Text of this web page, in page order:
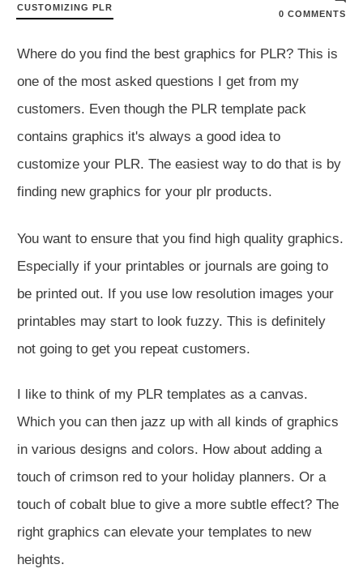
CUSTOMIZING PLR
0 COMMENTS
Where do you find the best graphics for PLR? This is
one of the most asked questions I get from my
customers. Even though the PLR template pack
contains graphics it's always a good idea to
customize your PLR. The easiest way to do that is by
finding new graphics for your plr products.
You want to ensure that you find high quality graphics.
Especially if your printables or journals are going to
be printed out. If you use low resolution images your
printables may start to look fuzzy. This is definitely
not going to get you repeat customers.
I like to think of my PLR templates as a canvas.
Which you can then jazz up with all kinds of graphics
in various designs and colors. How about adding a
touch of crimson red to your holiday planners. Or a
touch of cobalt blue to give a more subtle effect? The
right graphics can elevate your templates to new
heights.